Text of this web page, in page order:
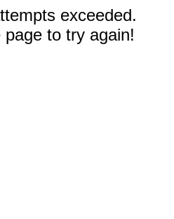
exceeded.
to try again!